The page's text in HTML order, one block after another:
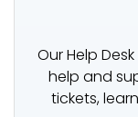
Our Help
help and
tickets,